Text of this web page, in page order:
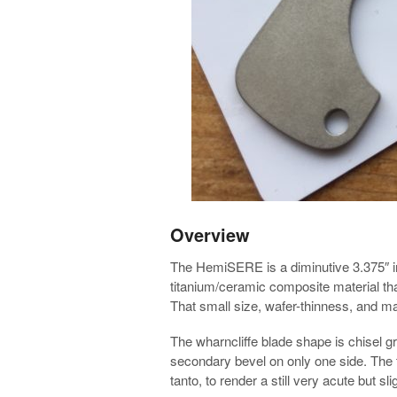
Overview
The HemiSERE is a diminutive 3.375″
titanium/ceramic composite material
That small size, wafer-thinness, and
The wharncliffe blade shape is chisel
secondary bevel on only one side.
tanto, to render a still very acute but